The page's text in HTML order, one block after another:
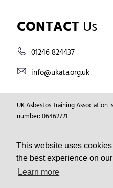
This website uses
the best experience on
Learn more
CONTACT Us
01246 824437
info@ukata.org.uk
UK Asbestos Training
number: 06462721
Registered Address: Markham